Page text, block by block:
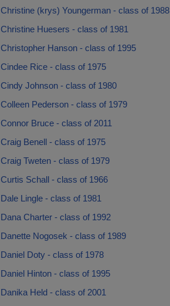
Christine (krys) Youngerman - class of 1988
Christine Huesers - class of 1981
Christopher Hanson - class of 1995
Cindee Rice - class of 1975
Cindy Johnson - class of 1980
Colleen Pederson - class of 1979
Connor Bruce - class of 2011
Craig Benell - class of 1975
Craig Tweten - class of 1979
Curtis Schall - class of 1966
Dale Lingle - class of 1981
Dana Charter - class of 1992
Danette Nogosek - class of 1989
Daniel Doty - class of 1978
Daniel Hinton - class of 1995
Danika Held - class of 2001